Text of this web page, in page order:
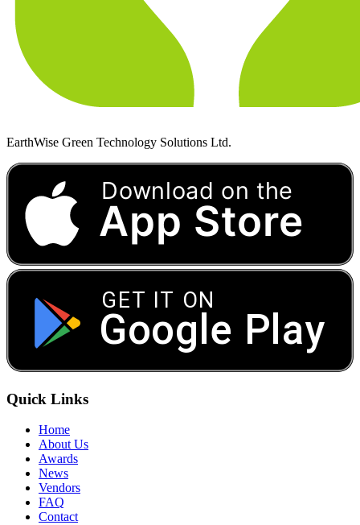
EarthWise Green Technology Solutions Ltd.
Download on the
App Store
GET IT ON
Google Play
Quick Links
Home
About Us
Awards
News
Vendors
FAQ
Contact